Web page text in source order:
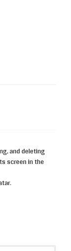
and deleting
screen in the
.